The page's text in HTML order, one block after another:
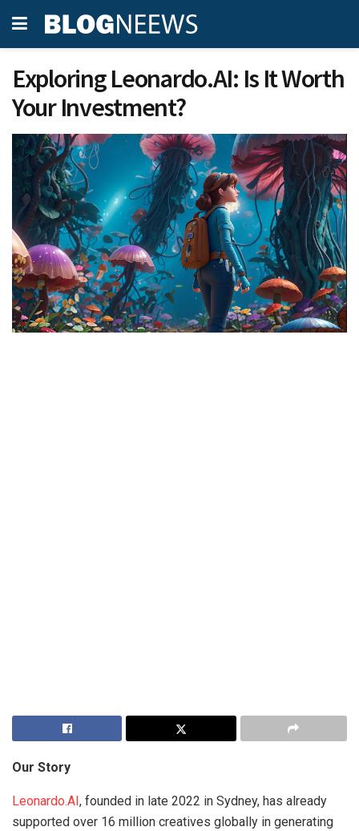
Exploring Leonardo.AI: Is It Worth
Your Investment?
Our Story
Leonardo.AI, founded in late 2022 in Sydney, has already
supported over 16 million creatives globally in generating